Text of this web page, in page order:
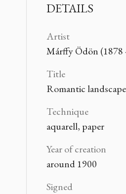
DETAILS
Artist
Márffy Ödön (1878
Title
Romantic landscape
Technique
aquarell, paper
Year of creation
around 1900
Signed